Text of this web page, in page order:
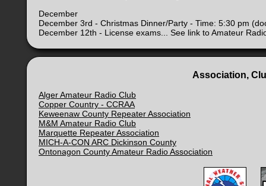
December
December 3rd - Christmas Dinner/Party - Time: 5:30 pm
December 12th - License exams... See link to Amateur
Association,
Alger Amateur Radio Club
Copper Country - CCRAA
Keweenaw County Repeater Association
M&M Amateur Radio Club
Marquette Repeater Association
MICH-A-CON ARC Dickinson County
Ontonagon County Amateur Radio Association